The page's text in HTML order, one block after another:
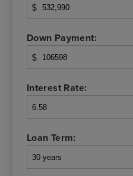
$
Down Payment:
$
Interest Rate:
Loan Term: